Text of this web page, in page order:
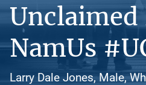
Unclaimed
NamUs
Larry Dale Jones, Male,